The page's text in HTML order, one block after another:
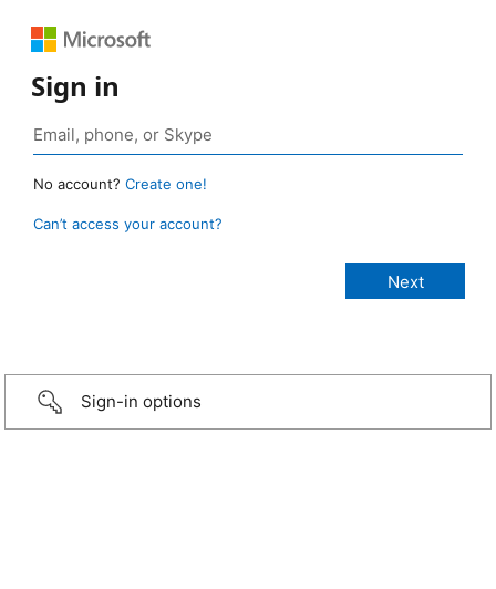
Sign in
No account? Create one!
Can’t access your account?
Sign-in options